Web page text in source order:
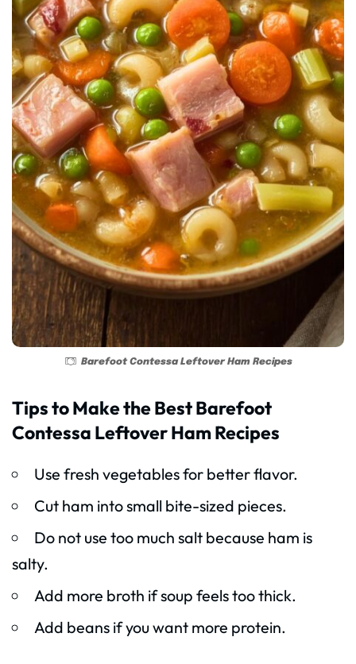
Barefoot Contessa Leftover Ham Recipes
Tips to Make the Best Barefoot
Contessa Leftover Ham Recipes
Use fresh vegetables for better flavor.
Cut ham into small bite-sized pieces.
Do not use too much salt because ham is
salty.
Add more broth if soup feels too thick.
Add beans if you want more protein.